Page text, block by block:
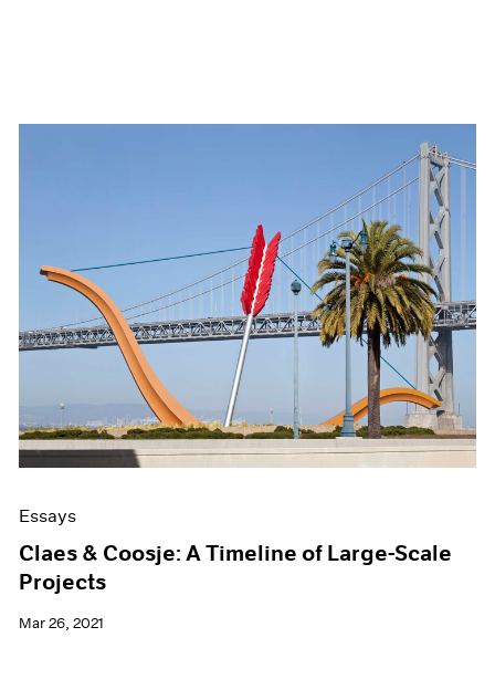
Essays
Claes & Coosje: A Timeline of Large-Scale
Projects
Mar 26, 2021